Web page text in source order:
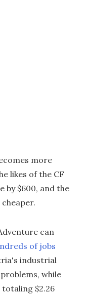
more
likes of the CF
by $600, and the
cheaper.
can
of jobs
industrial
while
$2.26